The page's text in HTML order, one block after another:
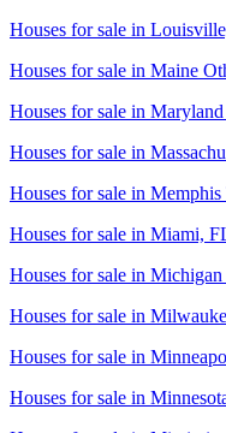
Houses for sale in
Houses for sale in Maine
Houses for sale in
Houses for sale in
Houses for sale in
Houses for sale in Miami,
Houses for sale in Michigan
Houses for sale in
Houses for sale in
Houses for sale in